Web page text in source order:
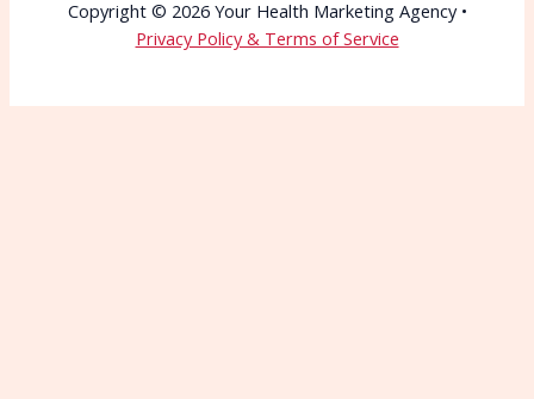
Copyright © 2026 Your Health Marketing Agency •
Privacy Policy & Terms of Service